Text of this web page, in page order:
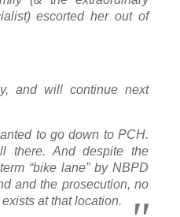
escorted her out of
and will continue next
to go down to PCH.
there. And despite the
“bike lane” by NBPD
and the prosecution, no
at that location.